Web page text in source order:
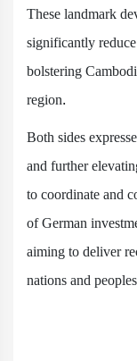
These landmark
significantly
bolstering
region.
Both sides
and further
to coordinate and
of German
aiming to deliver
nations and